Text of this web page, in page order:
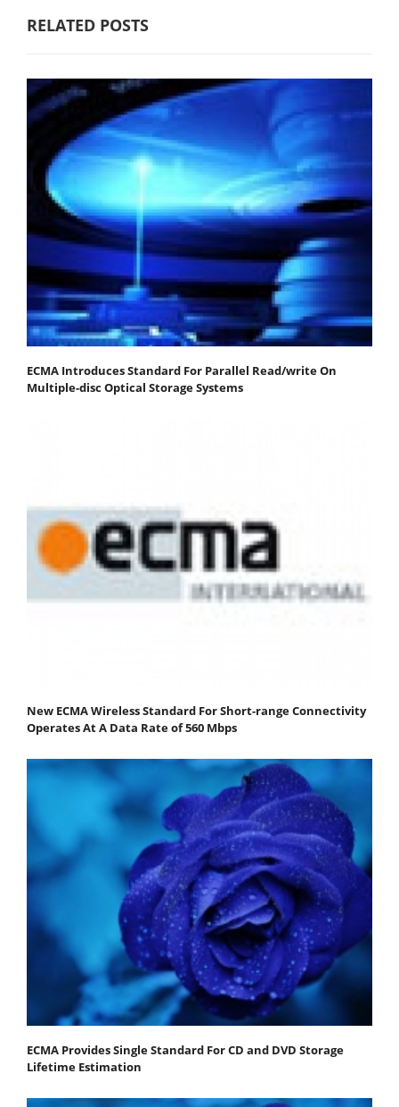
RELATED POSTS
ECMA Introduces Standard For Parallel Read/write On
Multiple-disc Optical Storage Systems
New ECMA Wireless Standard For Short-range Connectivity
Operates At A Data Rate of 560 Mbps
ECMA Provides Single Standard For CD and DVD Storage
Lifetime Estimation